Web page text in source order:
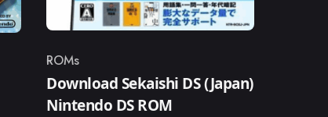
Category
ROMs
Download Sekaishi DS (Japan)
Nintendo DS ROM